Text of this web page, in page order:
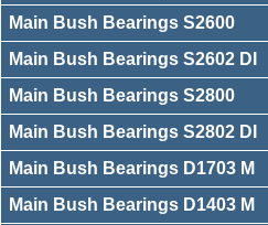
Main Bush Bearings S2600
Main Bush Bearings S2602 DI
Main Bush Bearings S2800
Main Bush Bearings S2802 DI
Main Bush Bearings D1703 M
Main Bush Bearings D1403 M